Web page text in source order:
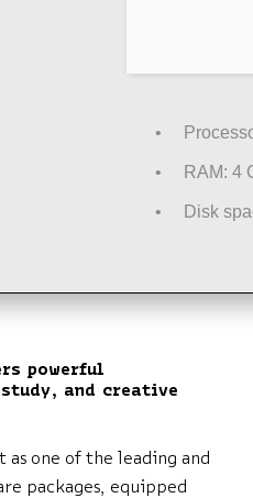
RAM: 4
Disk
powerful
and creative
as one of the leading and
packages, equipped